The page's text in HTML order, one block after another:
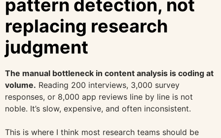
pattern detection, not
replacing research
judgment
The manual bottleneck in content analysis is coding at
volume. Reading 200 interviews, 3,000 survey
responses, or 8,000 app reviews line by line is not
noble. It’s slow, expensive, and often inconsistent.
This is where I think most research teams should be